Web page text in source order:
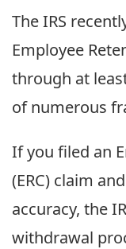
The IRS
Employee
through at
of numerous
If you filed an
(ERC) claim
accuracy, the
withdrawal